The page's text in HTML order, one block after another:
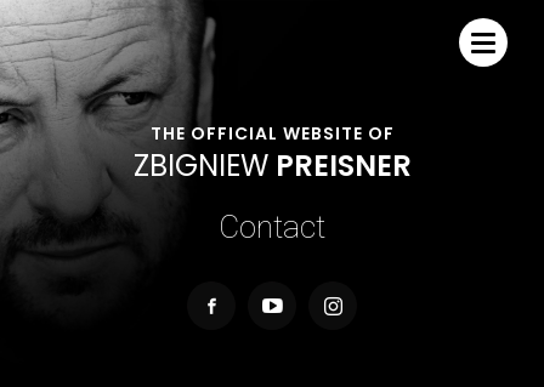
THE OFFICIAL WEBSITE OF
ZBIGNIEW PREISNER
Contact